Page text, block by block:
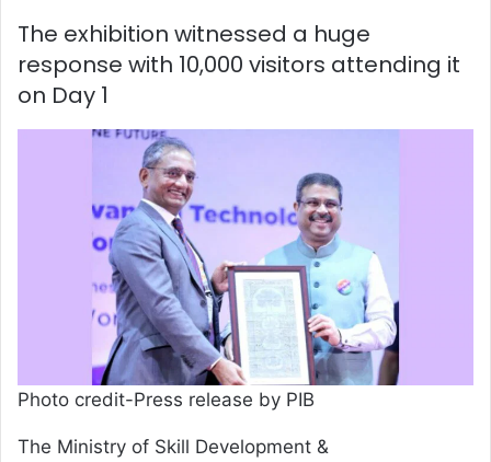
The exhibition witnessed a huge
response with 10,000 visitors attending it
on Day 1
Photo credit-Press release by PIB
The Ministry of Skill Development &